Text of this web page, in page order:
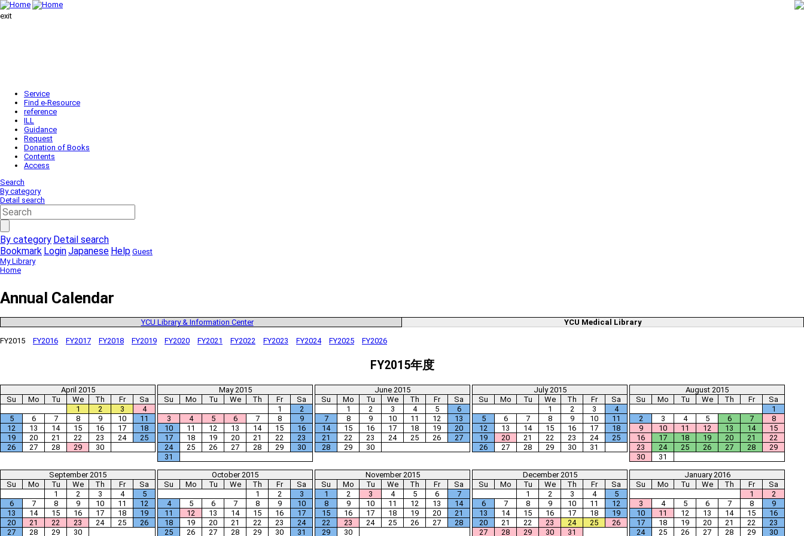
exit
Service
Find e-Resource
reference
ILL
Guidance
Request
Donation of Books
Contents
Access
Search
By category
Detail search
By category Detail search
Bookmark LoginJapanese Help Guest
My Library
Home
Annual Calendar
YCU Library & Information Center YCU Medical Library
FY2015 FY2016 FY2017 FY2018 FY2019 FY2020 FY2021 FY2022 FY2023 FY2024 FY2025 FY2026
FY2015年度
April 2015
Su
Mo Tu We Th Fr
Sa
1
2 3
4
5
6 7 8 9 10
11
12
13 14 15 16 17
18
19
20 21 22 23 24
25
26
27 28 29 30
May 2015
Su
Mo Tu We Th Fr
Sa
1
2
3
4 5 6 7 8
9
10
11 12 13 14 15
16
17
18 19 20 21 22
23
24
25 26 27 28 29
30
31
June 2015
Su
Mo Tu We Th Fr
Sa
1
2 3 4 5
6
7
8 9 10 11 12
13
14
15 16 17 18 19
20
21
22 23 24 25 26
27
28
29 30
July 2015
Su
Mo Tu We Th Fr
Sa
1
2 3
4
5
6 7 8 9 10
11
12
13 14 15 16 17
18
19
20 21 22 23 24
25
26
27 28 29 30 31
August 2015
Su
Mo Tu We Th Fr
Sa
1
2
3 4 5 6 7
8
9
10 11 12 13 14
15
16
17 18 19 20 21
22
23
24 25 26 27 28
29
30
31
September 2015
Su
Mo Tu We Th Fr
Sa
1
2 3 4
5
6
7 8 9 10 11
12
13
14 15 16 17 18
19
20
21 22 23 24 25
26
27
28 29 30
October 2015
Su
Mo Tu We Th Fr
Sa
1
2
3
4
5 6 7 8 9
10
11
12 13 14 15 16
17
18
19 20 21 22 23
24
25
26 27 28 29 30 31
November 2015
Su
Mo Tu We Th Fr
Sa
1
2 3 4 5 6
7
8
9 10 11 12 13
14
15
16 17 18 19 20
21
22
23 24 25 26 27
28
29
30
December 2015
Su
Mo Tu We Th Fr
Sa
1
2 3 4
5
6
7 8 9 10 11
12
13
14 15 16 17 18
19
20
21 22 23 24 25
26
27
28 29 30 31
January 2016
Su
Mo Tu We Th Fr
Sa
1
2
3
4 5 6 7 8
9
10
11 12 13 14 15
16
17
18 19 20 21 22
23
24
25 26 27 28 29 30